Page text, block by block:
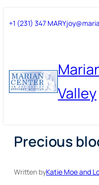
toto
+1 (231) 347 MARY
Valley
Precious
Written byKatie Moe and